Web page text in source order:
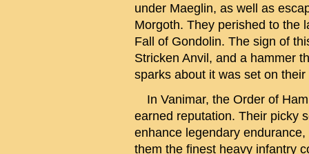
under Maeglin, as well as
Morgoth. They perished to the
Fall of Gondolin. The sign of
Stricken Anvil, and a hammer
sparks about it was set on their
In Vanimar, the Order of
earned reputation. Their picky
enhance legendary
them the finest heavy infantry